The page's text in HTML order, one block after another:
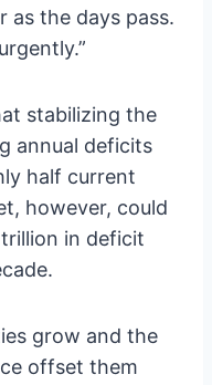
as the days pass.
stabilizing the
annual deficits
half current
however, could
in deficit
grow and the
offset them